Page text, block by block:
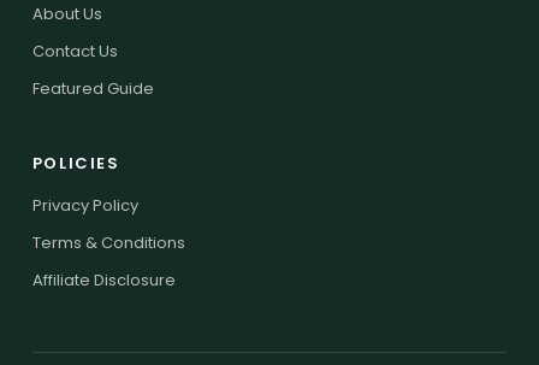
About Us
Contact Us
Featured Guide
POLICIES
Privacy Policy
Terms & Conditions
Affiliate Disclosure